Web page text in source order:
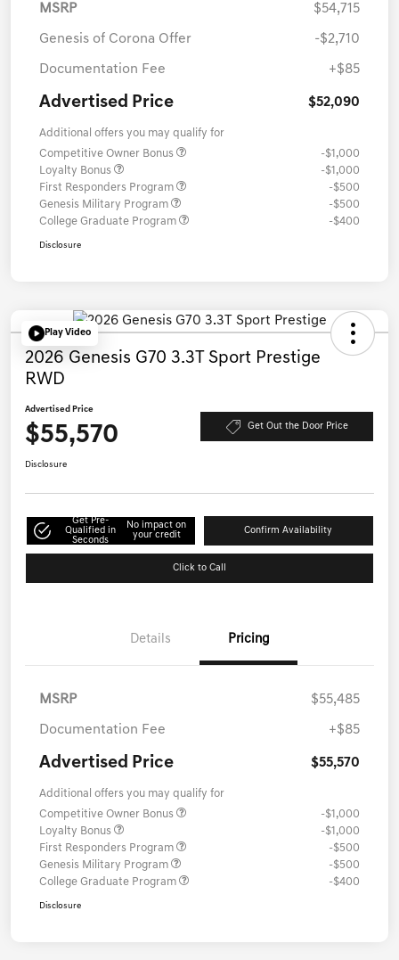
MSRP $54,715
Genesis of Corona Offer -$2,710
Documentation Fee +$85
Advertised Price $52,090
Additional offers you may qualify for
Competitive Owner Bonus
-$1,000
Loyalty Bonus
-$1,000
First Responders Program
-$500
Genesis Military Program
-$500
College Graduate Program
-$400
Disclosure
Play Video
2026 Genesis G70 3.3T Sport Prestige
RWD
Advertised Price
$55,570 Get Out the Door Price
Disclosure
Get Pre-
Qualified in
Seconds
No impact on
your credit
Confirm Availability
Click to Call
Details Pricing
MSRP $55,485
Documentation Fee +$85
Advertised Price $55,570
Additional offers you may qualify for
Competitive Owner Bonus
-$1,000
Loyalty Bonus
-$1,000
First Responders Program
-$500
Genesis Military Program
-$500
College Graduate Program
-$400
Disclosure